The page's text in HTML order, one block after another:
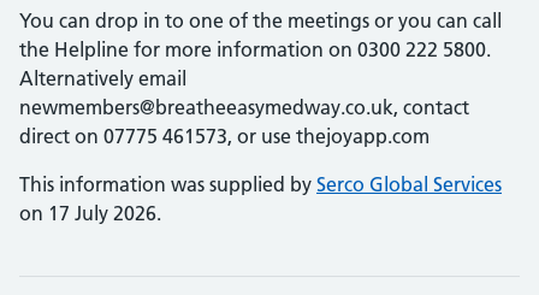
You can drop in to one of the meetings or you can call
the Helpline for more information on 0300 222 5800.
Alternatively email
newmembers@breatheeasymedway.co.uk, contact
direct on 07775 461573, or use thejoyapp.com
This information was supplied by Serco Global Services
on 17 July 2026.